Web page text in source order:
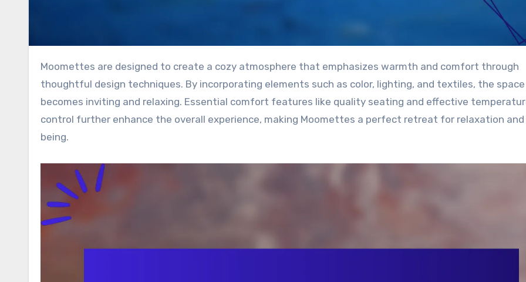
Moomettes are designed to create a cozy atmosphere that emphasizes warmth and comfort through
thoughtful design techniques. By incorporating elements such as color, lighting, and textiles, the space
becomes inviting and relaxing. Essential comfort features like quality seating and effective
control further enhance the overall experience, making Moomettes a perfect retreat for relaxation
being.